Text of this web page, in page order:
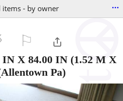
- by owner ...
IN X 84.00 IN (1.52 M X
Pa)